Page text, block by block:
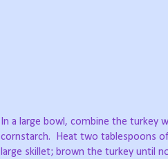
In a large bowl, combine the turkey
cornstarch.
Heat two tablespoons
large skillet; brown the turkey until